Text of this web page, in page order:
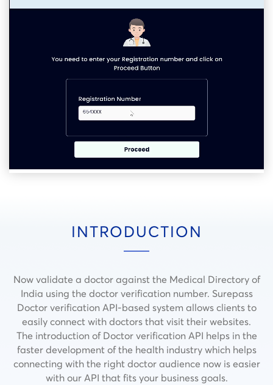
INTRODUCTION
Now validate a doctor against the Medical Directory of
India using the doctor verification number. Surepass
Doctor verification API-based system allows clients to
easily connect with doctors that visit their websites.
The introduction of Doctor verification API helps in the
faster development of the health industry which helps
connecting with the right doctor audience now is easier
with our API that fits your business goals.